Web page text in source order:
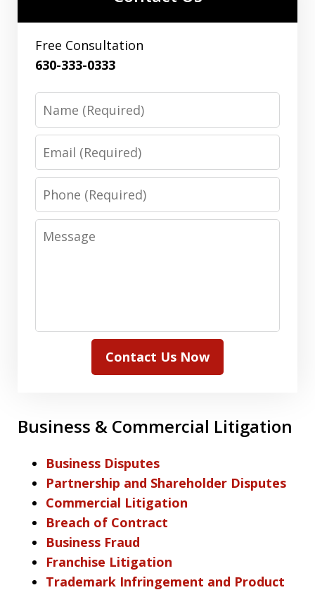
Free Consultation
630-333-0333
Phone
Message
Contact Us Now
Business & Commercial Litigation
Business Disputes
Partnership and Shareholder Disputes
Commercial Litigation
Breach of Contract
Business Fraud
Franchise Litigation
Trademark Infringement and Product